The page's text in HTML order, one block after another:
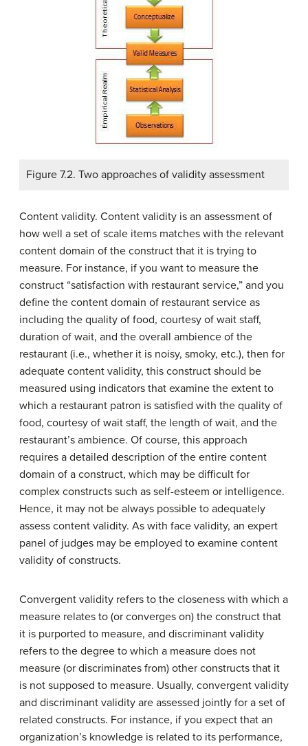
Figure 7.2. Two approaches of validity assessment
Content validity. Content validity is an assessment of
how well a set of scale items matches with the relevant
content domain of the construct that it is trying to
measure. For instance, if you want to measure the
construct “satisfaction with restaurant service,” and you
define the content domain of restaurant service as
including the quality of food, courtesy of wait staff,
duration of wait, and the overall ambience of the
restaurant (i.e., whether it is noisy, smoky, etc.), then for
adequate content validity, this construct should be
measured using indicators that examine the extent to
which a restaurant patron is satisfied with the quality of
food, courtesy of wait staff, the length of wait, and the
restaurant’s ambience. Of course, this approach
requires a detailed description of the entire content
domain of a construct, which may be difficult for
complex constructs such as self-esteem or intelligence.
Hence, it may not be always possible to adequately
assess content validity. As with face validity, an expert
panel of judges may be employed to examine content
validity of constructs.
Convergent validity refers to the closeness with which a
measure relates to (or converges on) the construct that
it is purported to measure, and discriminant validity
refers to the degree to which a measure does not
measure (or discriminates from) other constructs that it
is not supposed to measure. Usually, convergent validity
and discriminant validity are assessed jointly for a set of
related constructs. For instance, if you expect that an
organization’s knowledge is related to its performance,